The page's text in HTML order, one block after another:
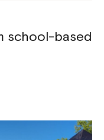
school-based